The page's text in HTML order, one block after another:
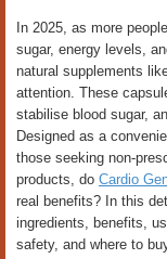
In 2025, as more
sugar, energy levels,
natural supplements
attention. These
stabilise blood sugar,
Designed as a
those seeking non-
products, do Cardio
real benefits? In this
ingredients, benefits,
safety, and where to